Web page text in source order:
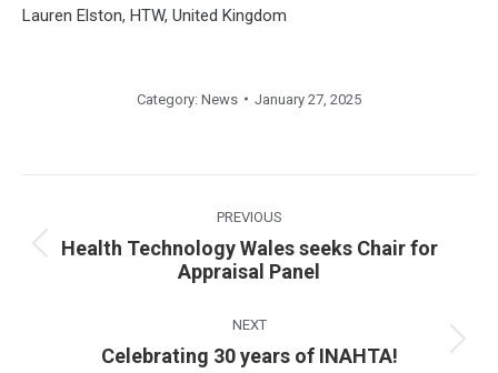
Lauren Elston, HTW, United Kingdom
Category: News January 27, 2025
PREVIOUS
Previous
post:
Health Technology Wales seeks Chair for
Appraisal Panel
NEXT
Next
Celebrating 30 years of INAHTA!